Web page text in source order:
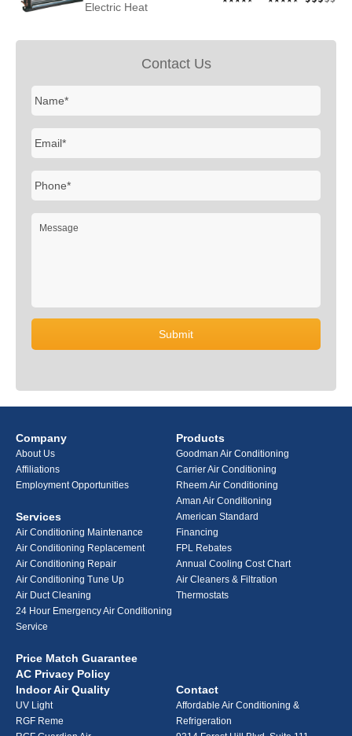
Electric Heat
Contact Us
Company
About Us
Affiliations
Employment Opportunities
Services
Air Conditioning Maintenance
Air Conditioning Replacement
Air Conditioning Repair
Air Conditioning Tune Up
Air Duct Cleaning
24 Hour Emergency Air Conditioning
Service
Price Match Guarantee
AC Privacy Policy
Products
Goodman Air Conditioning
Carrier Air Conditioning
Rheem Air Conditioning
Aman Air Conditioning
American Standard
Financing
FPL Rebates
Annual Cooling Cost Chart
Air Cleaners & Filtration
Thermostats
Indoor Air Quality
UV Light
RGF Reme
Contact
Affordable Air Conditioning &
Refrigeration